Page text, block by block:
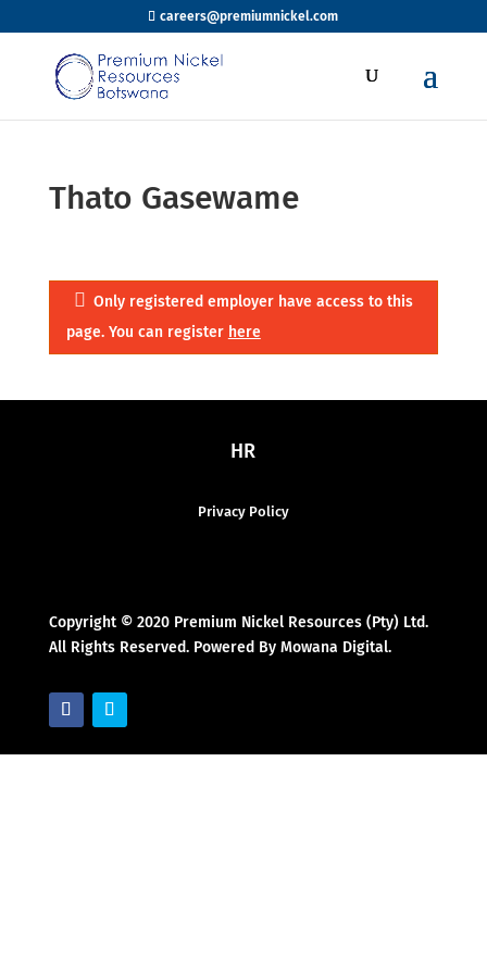
careers@premiumnickel.com
Thato Gasewame
Only registered employer have access to this
page. You can register here
HR
Privacy Policy
Copyright © 2020 Premium Nickel Resources (Pty) Ltd.
All Rights Reserved. Powered By Mowana Digital.